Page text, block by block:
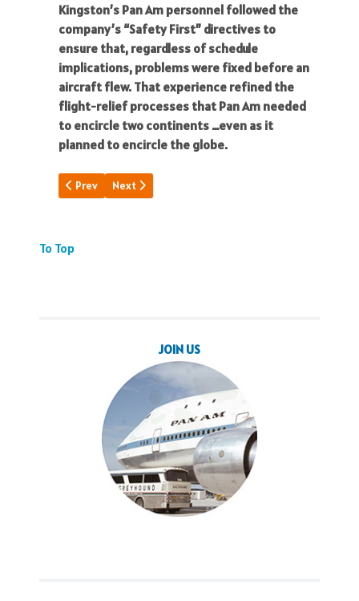
Kingston’s Pan Am personnel followed the
company’s “Safety First” directives to
ensure that, regardless of schedule
implications, problems were fixed before an
aircraft flew. That experience refined the
flight-relief processes that Pan Am needed
to encircle two continents …even as it
planned to encircle the globe.
Previous article: My Signature & Honor
Prev Next article: A Flying Boat Xmas
Next
To Top
JOIN US